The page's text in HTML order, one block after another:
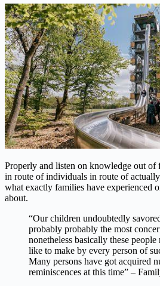
Properly and listen on knowledge out
in route of individuals in route of
what exactly families have experienced
about.
“Our children undoubtedly
probably probably the most
nonetheless basically these
like to make by every person of
Many persons have got acquired
reminiscences at this time” –